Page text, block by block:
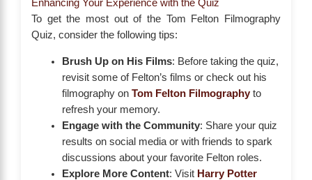
Enhancing Your Experience with the Quiz
To get the most out of the Tom Felton Filmography
Quiz, consider the following tips:
Brush Up on His Films: Before taking the quiz,
revisit some of Felton’s films or check out his
filmography on Tom Felton Filmographyto
refresh your memory.
Engage with the Community: Share your quiz
results on social media or with friends to spark
discussions about your favorite Felton roles.
Explore More Content: Visit Harry Potter